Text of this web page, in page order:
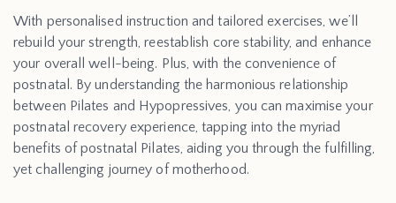
With personalised instruction and tailored exercises, we’ll
rebuild your strength, reestablish core stability, and enhance
your overall well-being. Plus, with the convenience of
postnatal. By understanding the harmonious relationship
between Pilates and Hypopressives, you can maximise your
postnatal recovery experience, tapping into the myriad
benefits of postnatal Pilates, aiding you through the fulfilling,
yet challenging journey of motherhood.